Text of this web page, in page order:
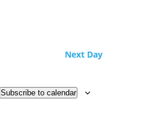
Next Day
Subscribe to calendar